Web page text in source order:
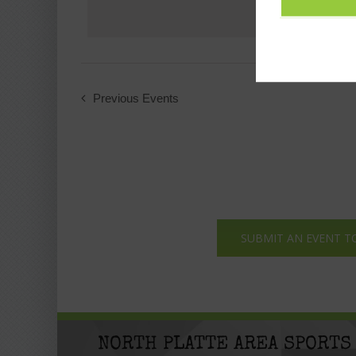
Previous Events
SUBMIT AN EVENT
NORTH PLATTE AREA SPORTS